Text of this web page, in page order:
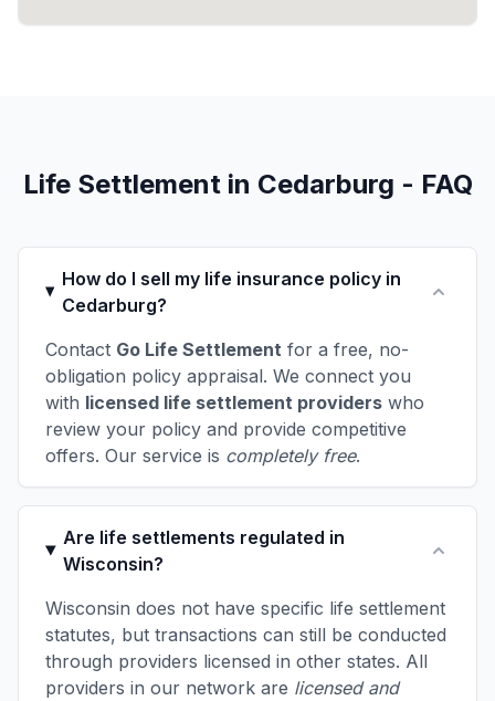
Life Settlement in Cedarburg - FAQ
How do I sell my life insurance policy in
Cedarburg?
Contact Go Life Settlement for a free, no-
obligation policy appraisal. We connect you
with licensed life settlement providers who
review your policy and provide competitive
offers. Our service is completely free.
Are life settlements regulated in
Wisconsin?
Wisconsin does not have specific life settlement
statutes, but transactions can still be conducted
through providers licensed in other states. All
providers in our network are licensed and